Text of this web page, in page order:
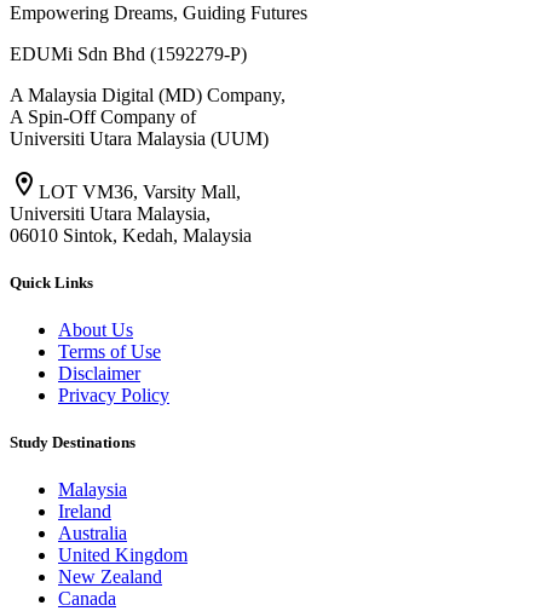
Empowering Dreams, Guiding Futures
EDUMi Sdn Bhd (1592279-P)
A Malaysia Digital (MD) Company,
A Spin-Off Company of
Universiti Utara Malaysia (UUM)
location_on LOT VM36, Varsity Mall,
Universiti Utara Malaysia,
06010 Sintok, Kedah, Malaysia
Quick Links
About Us
Terms of Use
Disclaimer
Privacy Policy
Study Destinations
Malaysia
Ireland
Australia
United Kingdom
New Zealand
Canada